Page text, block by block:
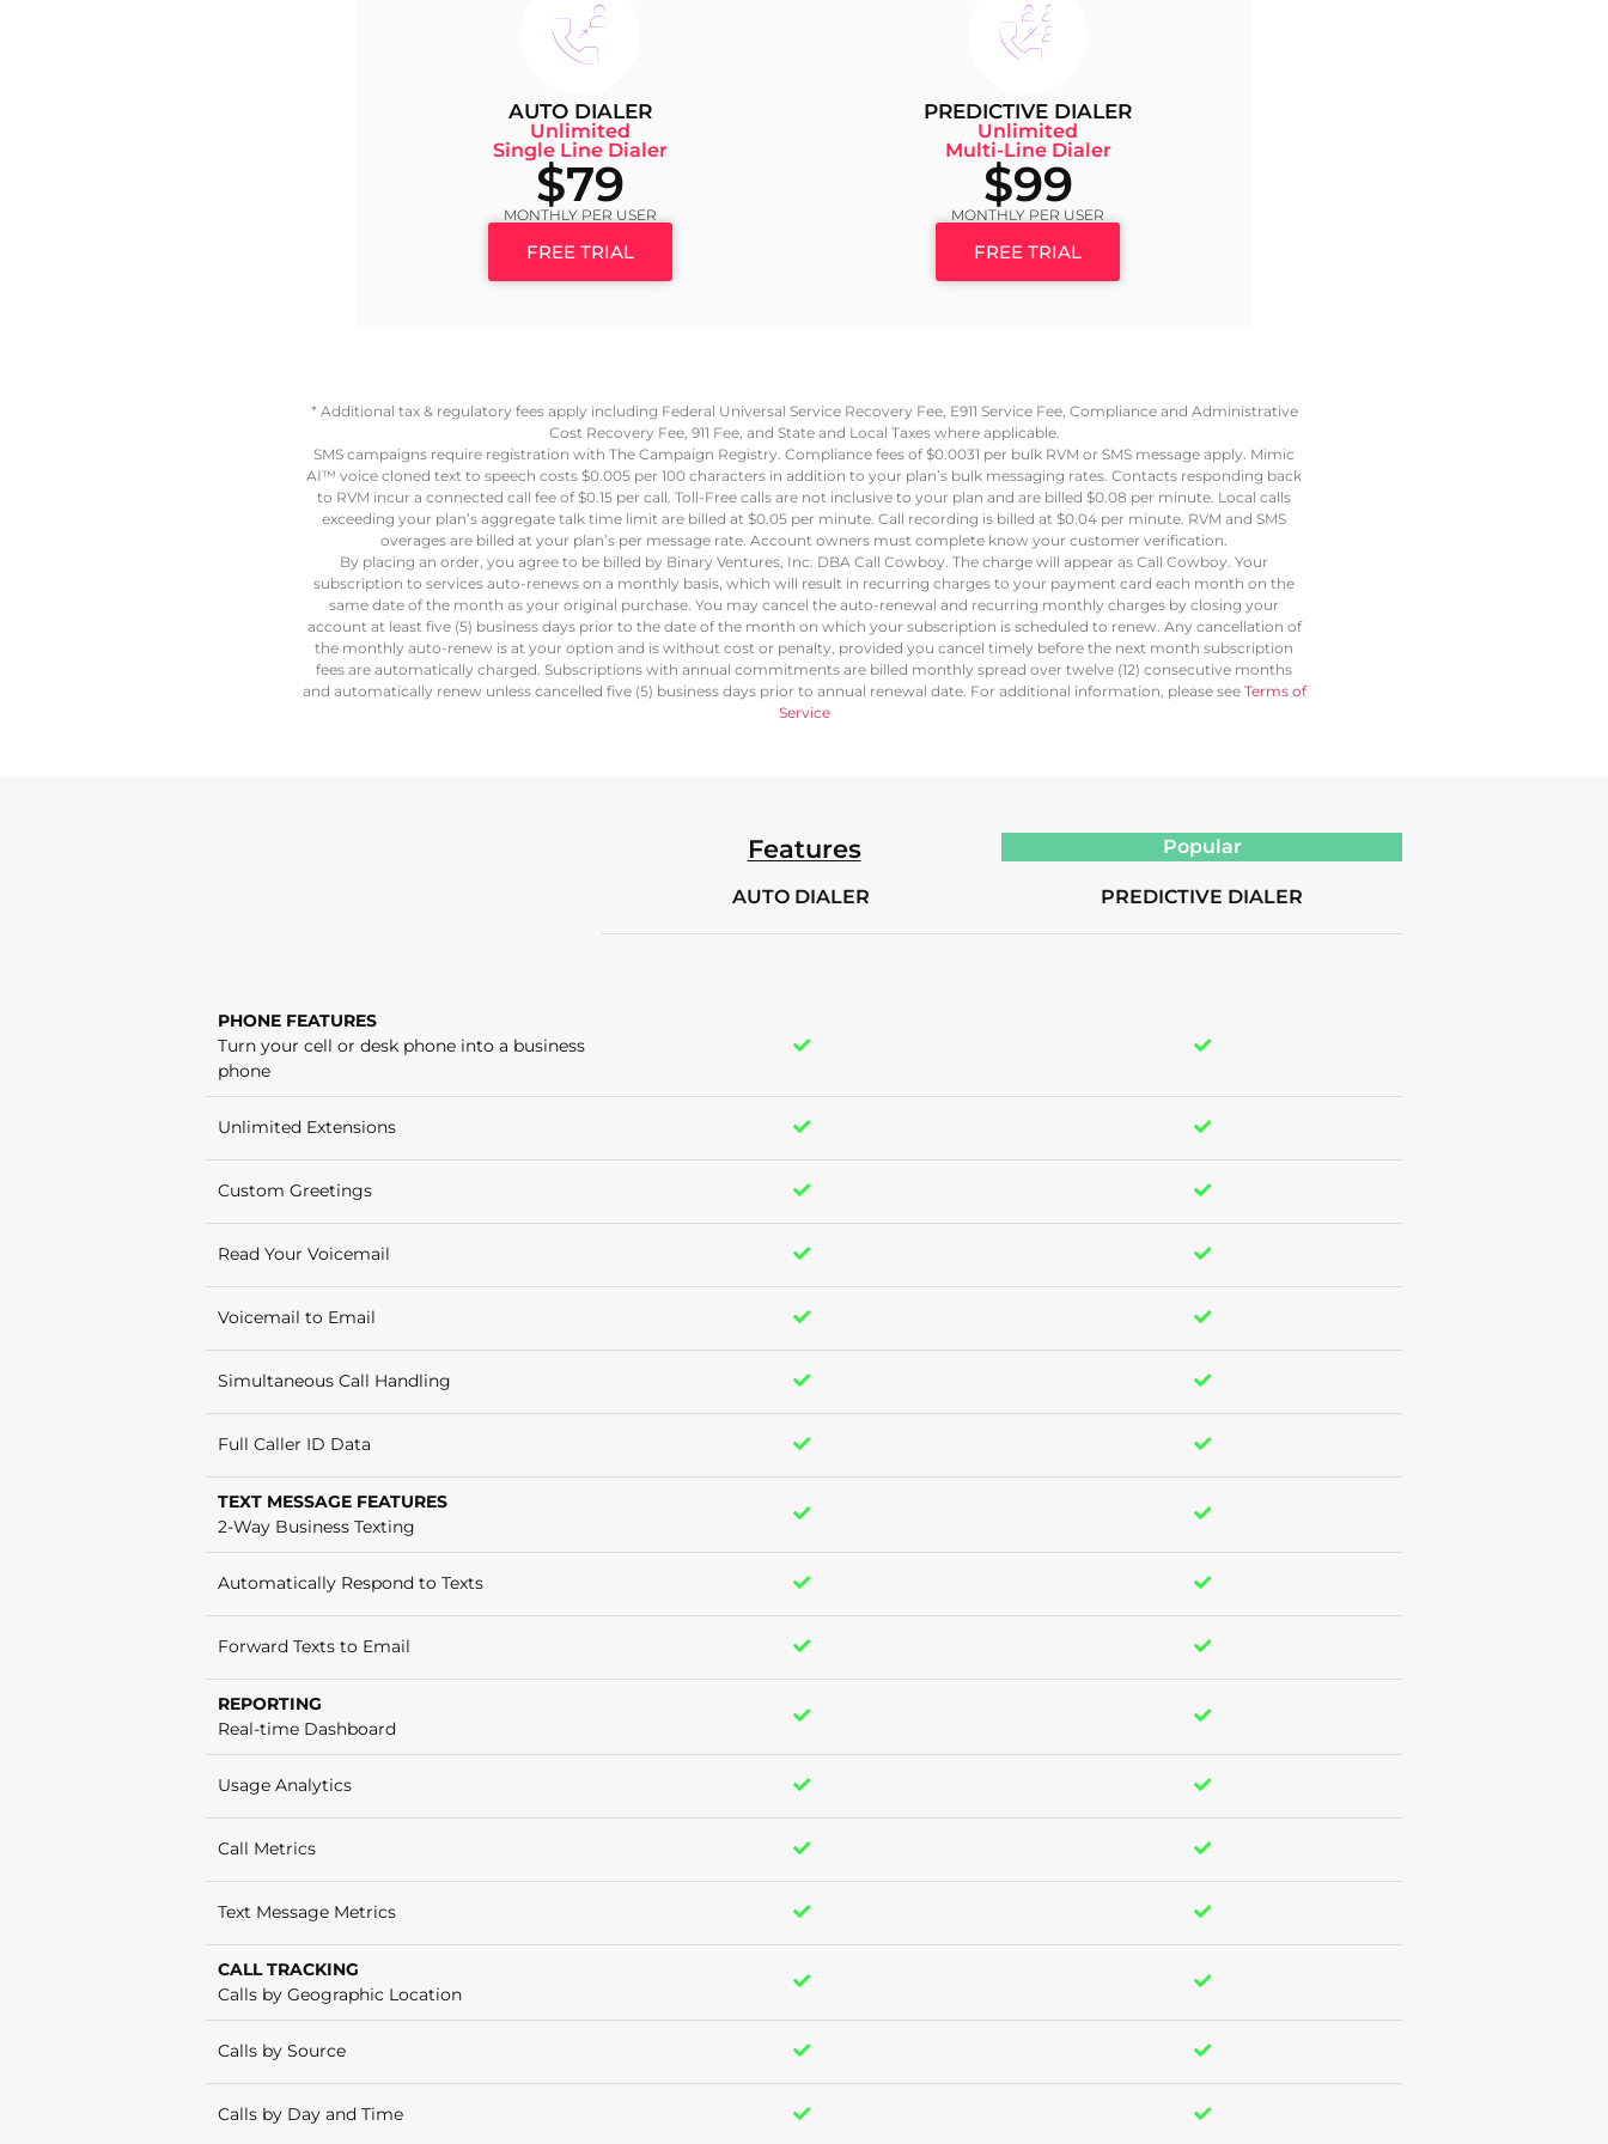
AUTO DIALER
Unlimited
Single Line Dialer
$79
MONTHLY PER USER
FREE TRIAL
PREDICTIVE DIALER
Unlimited
Multi-Line Dialer
$99
MONTHLY PER USER
FREE TRIAL
* Additional tax & regulatory fees apply including Federal Universal Service Recovery Fee, E911 Service Fee, Compliance and Administrative
Cost Recovery Fee, 911 Fee, and State and Local Taxes where applicable.
SMS campaigns require registration with The Campaign Registry. Compliance fees of $0.0031 per bulk RVM or SMS message apply. Mimic
AI™ voice cloned text to speech costs $0.005 per 100 characters in addition to your plan’s bulk messaging rates. Contacts responding back
to RVM incur a connected call fee of $0.15 per call. Toll-Free calls are not inclusive to your plan and are billed $0.08 per minute. Local calls
exceeding your plan’s aggregate talk time limit are billed at $0.05 per minute. Call recording is billed at $0.04 per minute. RVM and SMS
overages are billed at your plan’s per message rate. Account owners must complete know your customer verification.
By placing an order, you agree to be billed by Binary Ventures, Inc. DBA Call Cowboy. The charge will appear as Call Cowboy. Your
subscription to services auto-renews on a monthly basis, which will result in recurring charges to your payment card each month on the
same date of the month as your original purchase. You may cancel the auto-renewal and recurring monthly charges by closing your
account at least five (5) business days prior to the date of the month on which your subscription is scheduled to renew. Any cancellation of
the monthly auto-renew is at your option and is without cost or penalty, provided you cancel timely before the next month subscription
fees are automatically charged. Subscriptions with annual commitments are billed monthly spread over twelve (12) consecutive months
and automatically renew unless cancelled five (5) business days prior to annual renewal date. For additional information, please see Terms of
Service
Features
AUTO DIALER
Popular
PREDICTIVE DIALER
PHONE FEATURES
Turn your cell or desk phone into a business
phone
Unlimited Extensions
Custom Greetings
Read Your Voicemail
Voicemail to Email
Simultaneous Call Handling
Full Caller ID Data
TEXT MESSAGE FEATURES
2-Way Business Texting
Automatically Respond to Texts
Forward Texts to Email
REPORTING
Real-time Dashboard
Usage Analytics
Call Metrics
Text Message Metrics
CALL TRACKING
Calls by Geographic Location
Calls by Source
Calls by Day and Time